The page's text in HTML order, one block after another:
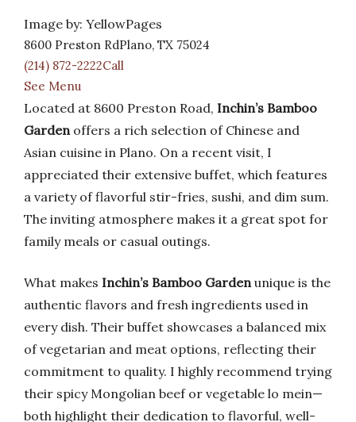
Image by: YellowPages
8600 Preston RdPlano, TX 75024
(214) 872-2222Call
See Menu
Located at 8600 Preston Road, Inchin’s Bamboo
Gardenoffers a rich selection of Chinese and
Asian cuisine in Plano. On a recent visit, I
appreciated their extensive buffet, which features
a variety of flavorful stir-fries, sushi, and dim sum.
The inviting atmosphere makes it a great spot for
family meals or casual outings.
What makes Inchin’s Bamboo Gardenunique is the
authentic flavors and fresh ingredients used in
every dish. Their buffet showcases a balanced mix
of vegetarian and meat options, reflecting their
commitment to quality. I highly recommend trying
their spicy Mongolian beef or vegetable lo mein—
both highlight their dedication to flavorful, well-